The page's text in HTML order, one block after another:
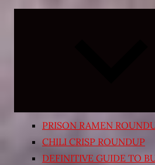
PRISON RAMEN
CHILI CRISP ROUNDUP
DEFINITIVE GUIDE TO